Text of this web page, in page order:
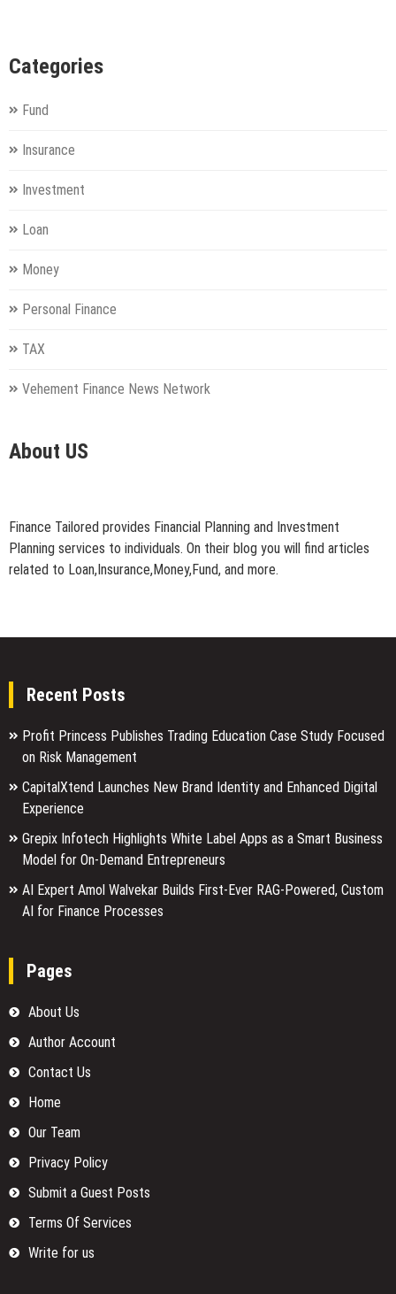
Categories
Fund
Insurance
Investment
Loan
Money
Personal Finance
TAX
Vehement Finance News Network
About US
Finance Tailored provides Financial Planning and Investment
Planning services to individuals. On their blog you will find articles
related to Loan,Insurance,Money,Fund, and more.
Recent Posts
Profit Princess Publishes Trading Education Case Study Focused
on Risk Management
CapitalXtend Launches New Brand Identity and Enhanced Digital
Experience
Grepix Infotech Highlights White Label Apps as a Smart Business
Model for On-Demand Entrepreneurs
AI Expert Amol Walvekar Builds First-Ever RAG-Powered, Custom
AI for Finance Processes
Pages
About Us
Author Account
Contact Us
Home
Our Team
Privacy Policy
Submit a Guest Posts
Terms Of Services
Write for us